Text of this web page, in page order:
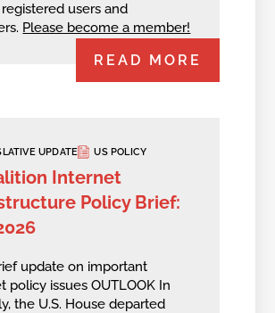
users and
Please become a member!
READ MORE
UPDATE US POLICY
Internet
Policy Brief:
update on important
policy issues OUTLOOK In
the U.S. House departed